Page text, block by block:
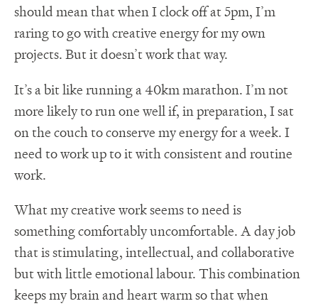
should mean that when I clock off at 5pm, I’m
raring to go with creative energy for my own
projects. But it doesn’t work that way.
It’s a bit like running a 40km marathon. I’m not
more likely to run one well if, in preparation, I sat
on the couch to conserve my energy for a week. I
need to work up to it with consistent and routine
work.
What my creative work seems to need is
something comfortably uncomfortable. A day job
that is stimulating, intellectual, and collaborative
but with little emotional labour. This combination
keeps my brain and heart warm so that when